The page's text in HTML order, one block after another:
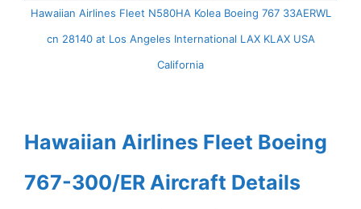
Hawaiian Airlines Fleet N580HA Kolea Boeing 767 33AERWL
cn 28140 at Los Angeles International LAX KLAX USA
California
Hawaiian Airlines Fleet Boeing
767-300/ER Aircraft Details